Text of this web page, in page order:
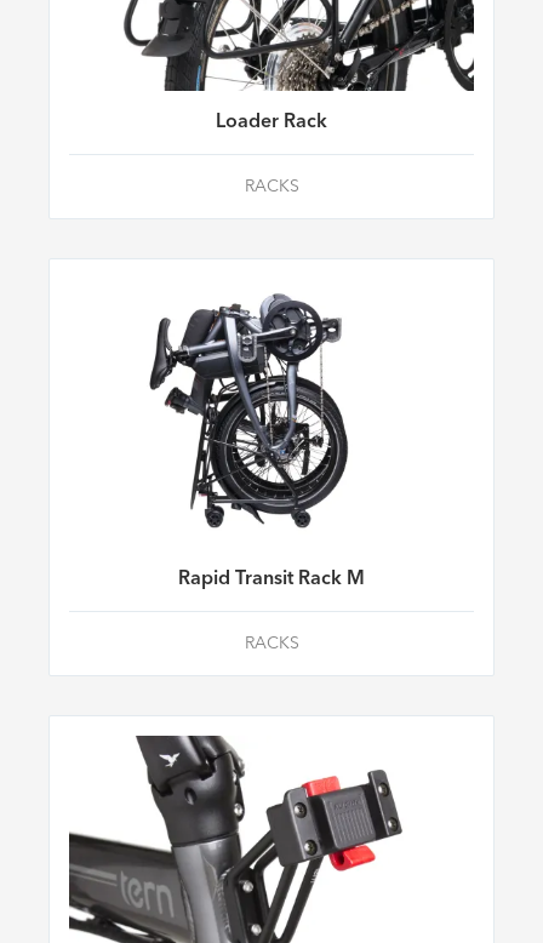
Loader Rack
RACKS
Rapid Transit Rack M
RACKS